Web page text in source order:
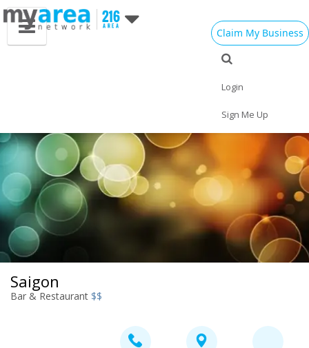
Claim My Business
Login
Sign Me Up
Saigon
Bar & Restaurant $$
Travel Jobs